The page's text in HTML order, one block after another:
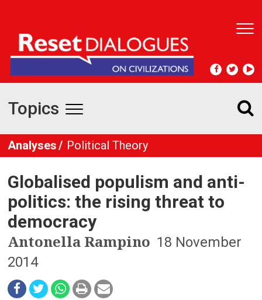
T
g
l
n
v
g
Topics
T
o
g
g
l
e
a
Analyses Political Theory
Globalised populism and anti-
politics: the rising threat to
democracy
Antonella Rampino 18 November
2014